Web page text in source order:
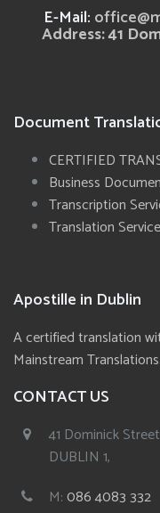
E-Mail:
Address: 41
Document
CERTIFIED
Business
Transcription
Translation
Apostille in Dublin
A certified translation
Mainstream Translations.
CONTACT US
41 Dominick
DUBLIN 1,
M:086 4083 332